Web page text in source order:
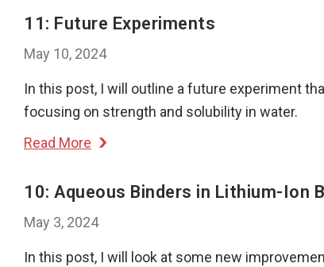
11: Future Experiments
May 10, 2024
In this post, I will outline a future experiment
focusing on strength and solubility in water.
Read More
10: Aqueous Binders in Lithium-Ion
May 3, 2024
In this post, I will look at some new